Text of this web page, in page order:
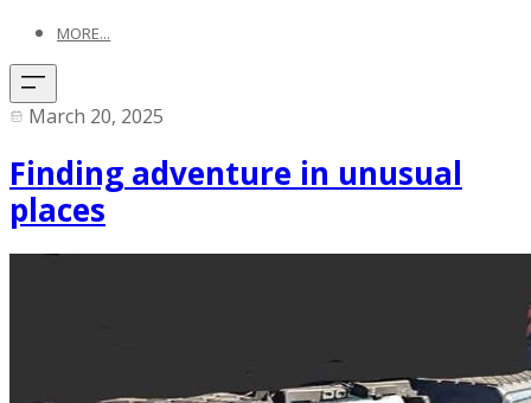
MORE...
March 20, 2025
Finding adventure in unusual
places